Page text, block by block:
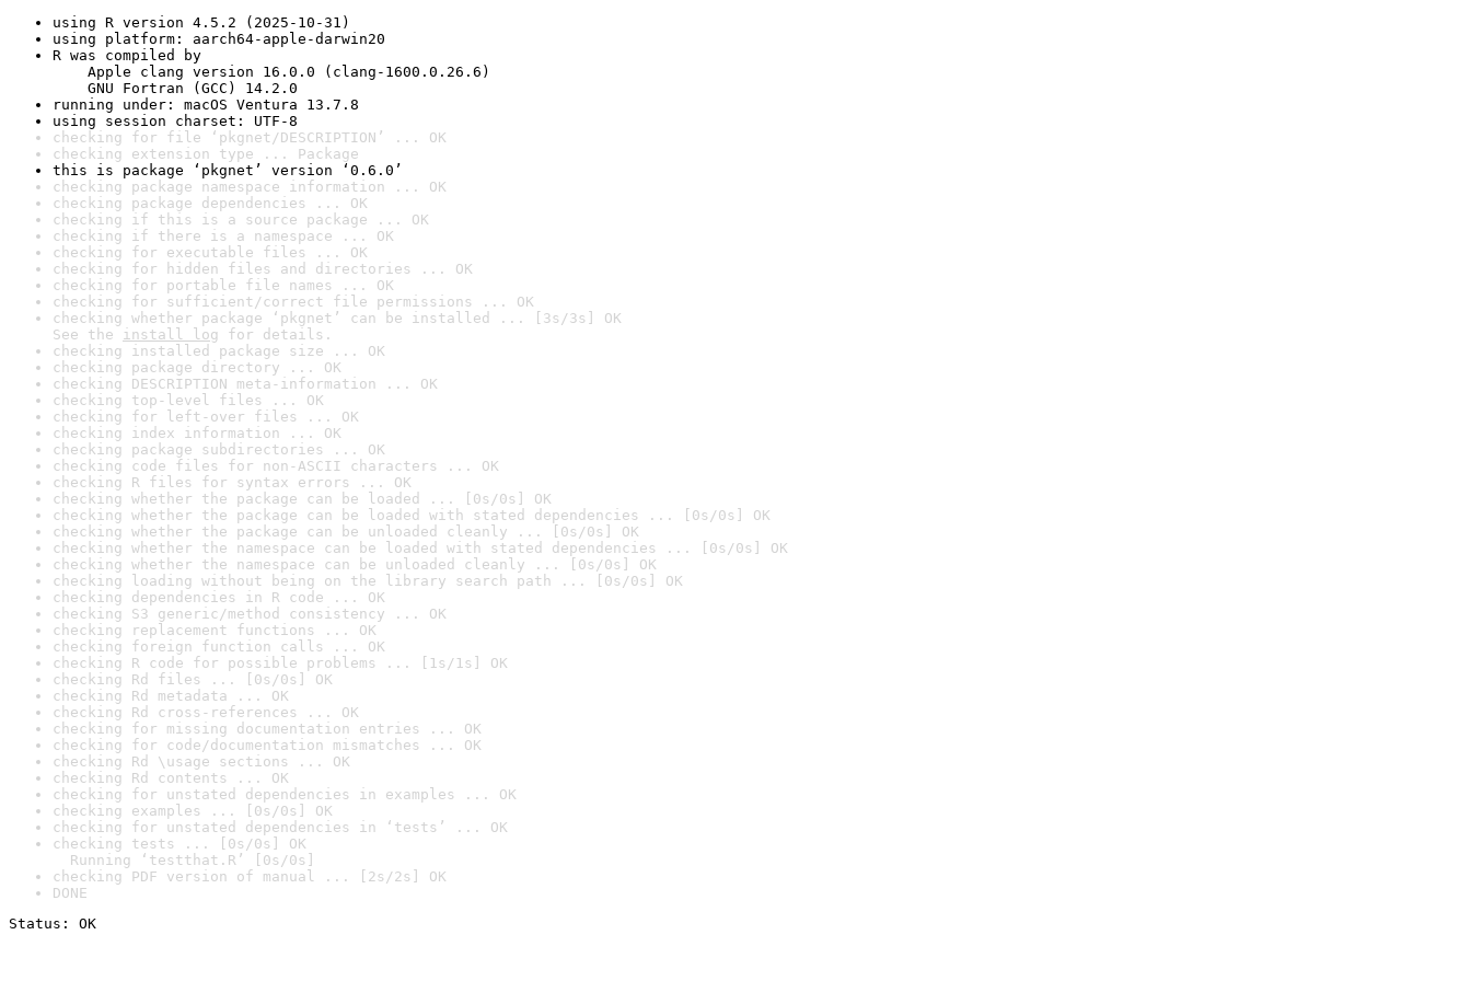
using R version 4.5.2 (2025-10-31)
using platform: aarch64-apple-darwin20
R was compiled by
Apple clang version 16.0.0 (clang-1600.0.26.6)
GNU Fortran (GCC) 14.2.0
running under: macOS Ventura 13.7.8
using session charset: UTF-8
checking for file ‘pkgnet/DESCRIPTION’ ... OK
checking extension type ... Package
this is package ‘pkgnet’ version ‘0.6.0’
checking package namespace information ... OK
checking package dependencies ... OK
checking if this is a source package ... OK
checking if there is a namespace ... OK
checking for executable files ... OK
checking for hidden files and directories ... OK
checking for portable file names ... OK
checking for sufficient/correct file permissions ... OK
checking whether package ‘pkgnet’ can be installed ... [3s/3s] OK
See the install log for details.
checking installed package size ... OK
checking package directory ... OK
checking DESCRIPTION meta-information ... OK
checking top-level files ... OK
checking for left-over files ... OK
checking index information ... OK
checking package subdirectories ... OK
checking code files for non-ASCII characters ... OK
checking R files for syntax errors ... OK
checking whether the package can be loaded ... [0s/0s] OK
checking whether the package can be loaded with stated dependencies ... [0s/0s] OK
checking whether the package can be unloaded cleanly ... [0s/0s] OK
checking whether the namespace can be loaded with stated dependencies ... [0s/0s] OK
checking whether the namespace can be unloaded cleanly ... [0s/0s] OK
checking loading without being on the library search path ... [0s/0s] OK
checking dependencies in R code ... OK
checking S3 generic/method consistency ... OK
checking replacement functions ... OK
checking foreign function calls ... OK
checking R code for possible problems ... [1s/1s] OK
checking Rd files ... [0s/0s] OK
checking Rd metadata ... OK
checking Rd cross-references ... OK
checking for missing documentation entries ... OK
checking for code/documentation mismatches ... OK
checking Rd \usage sections ... OK
checking Rd contents ... OK
checking for unstated dependencies in examples ... OK
checking examples ... [0s/0s] OK
checking for unstated dependencies in ‘tests’ ... OK
checking tests ... [0s/0s] OK
Running ‘testthat.R’ [0s/0s]
checking PDF version of manual ... [2s/2s] OK
DONE
Status: OK